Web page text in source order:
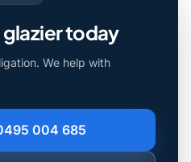
glazier today
We help with
004 685